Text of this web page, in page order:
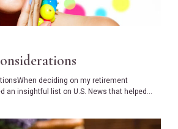
deciding on my retirement
an insightful list on U.S. News that helped…